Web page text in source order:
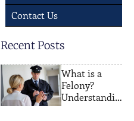
Contact Us
Recent Posts
What is a
Felony?
Understandin